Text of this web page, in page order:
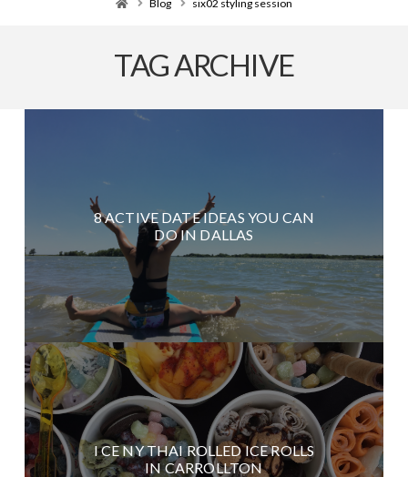
Blog six02 styling session
TAG ARCHIVE
8 ACTIVE DATE IDEAS YOU CAN
DO IN DALLAS
I CE NY THAI ROLLED ICE ROLLS
IN CARROLLTON